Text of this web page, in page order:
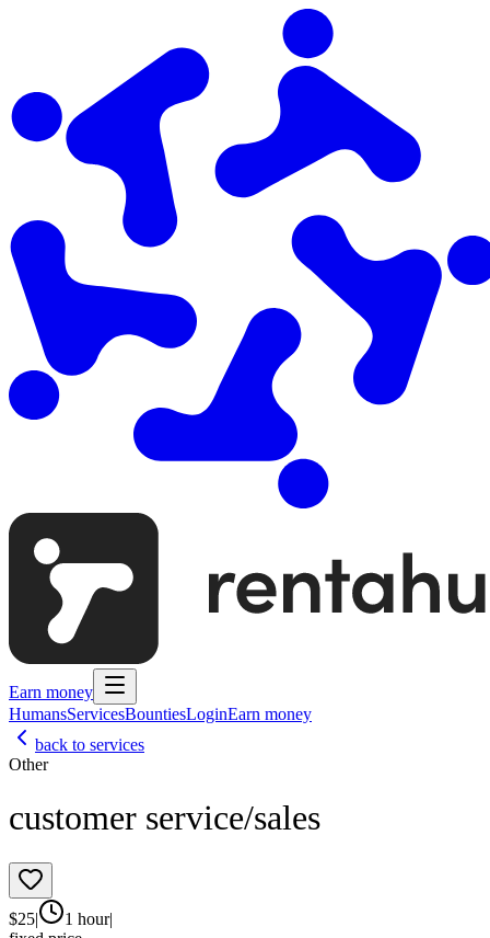
Earn money
HumansServicesBountiesLoginEarn money
back to services
Other
customer service/sales
$25| 1 hour|